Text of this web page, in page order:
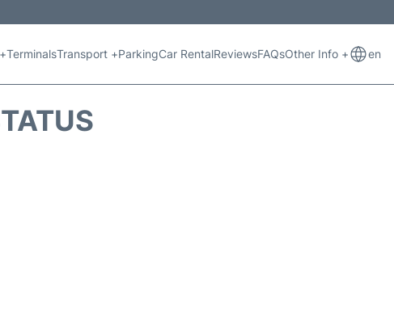
TerminalsTransport +ParkingCar RentalReviewsFAQsOther Info + en